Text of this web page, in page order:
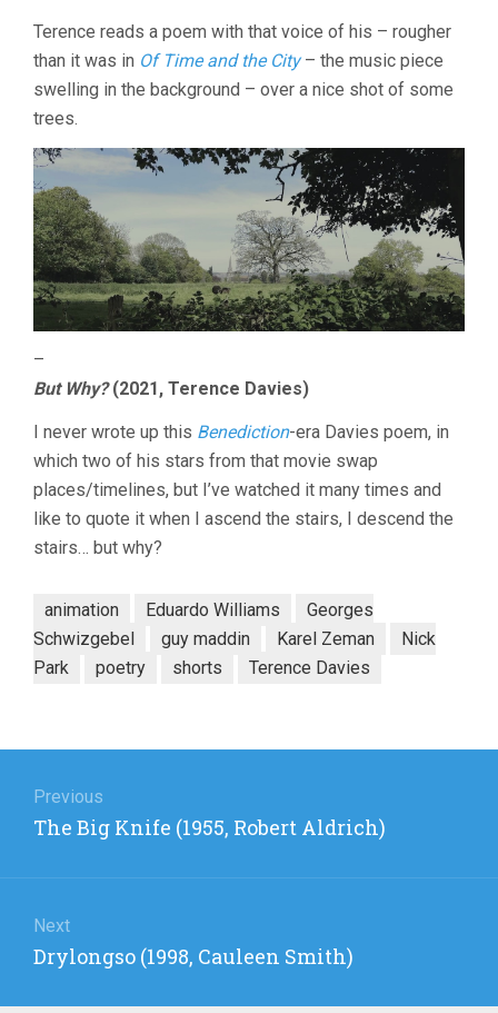
Terence reads a poem with that voice of his – rougher
than it was in Of Time and the City– the music piece
swelling in the background – over a nice shot of some
trees.
–
But Why?(2021, Terence Davies)
I never wrote up this Benediction-era Davies poem, in
which two of his stars from that movie swap
places/timelines, but I’ve watched it many times and
like to quote it when I ascend the stairs, I descend the
stairs… but why?
animation Eduardo Williams
Georges
Schwizgebel
guy maddin Karel Zeman
Nick
Park
poetry shorts Terence Davies
navigation
Previous
Previous
The Big Knife (1955, Robert Aldrich)
Next
Next
Drylongso (1998, Cauleen Smith)